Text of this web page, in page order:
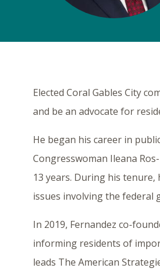
Elected Coral Gables City
and be an advocate for
He began his career in
Congresswoman Ileana
13 years. During his tenure,
issues involving the federal
In 2019, Fernandez co-
informing residents of
leads The American